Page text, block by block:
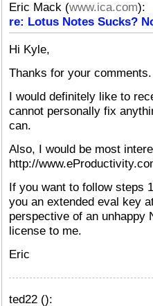
Eric Mack (www.ica.com):
re: Lotus Notes Sucks?
Hi Kyle,
Thanks for your comments.
I would definitely like to
cannot personally fix
can.
Also, I would be most
http://
If you want to follow steps
you an extended eval key
perspective of an unhappy
license to me.
Eric
ted22 ():